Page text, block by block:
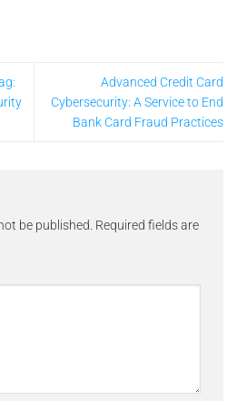
Advanced Credit Card
Cybersecurity: A Service to End
Bank Card Fraud Practices
be published. Required fields are